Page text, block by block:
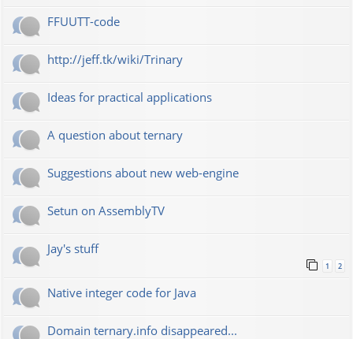
FFUUTT-code
http://jeff.tk/wiki/Trinary
Ideas for practical applications
A question about ternary
Suggestions about new web-engine
Setun on AssemblyTV
Jay's stuff
1 2
Native integer code for Java
Domain ternary.info disappeared...